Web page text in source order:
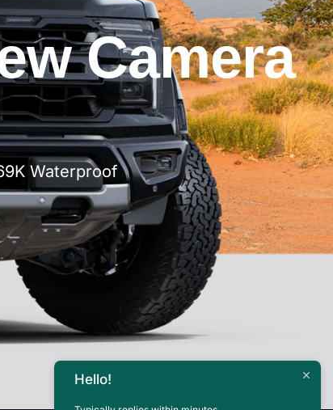
Camera
Waterproof
Hello!